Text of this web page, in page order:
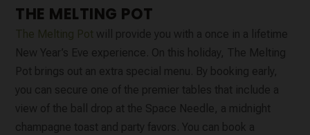
THE MELTING POT
The Melting Pot will provide you with a once in a lifetime
New Year’s Eve experience. On this holiday, The Melting
Pot brings out an extra special menu. By booking early,
you can secure one of the premier tables that include a
view of the ball drop at the Space Needle, a midnight
champagne toast and party favors. You can book a